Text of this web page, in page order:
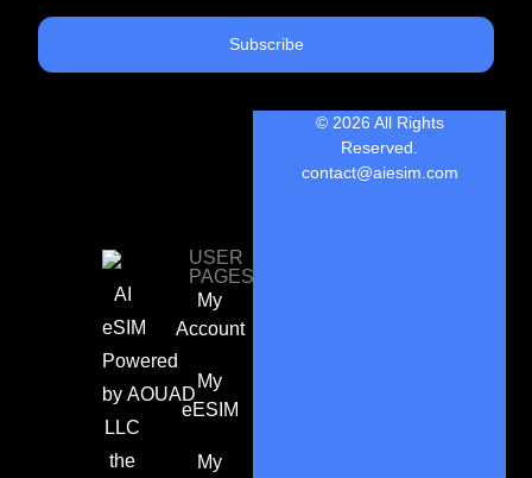
Subscribe
AI
eSIM
Powered
by AOUAD
LLC
the
USER
PAGES
My
Account
My
eESIM
My
© 2026 All Rights
Reserved.
contact@aiesim.com